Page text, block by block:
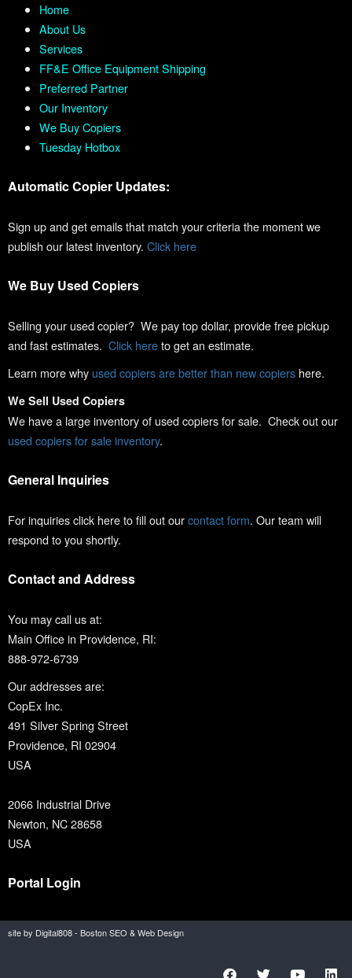
Home
About Us
Services
FF&E Office Equipment Shipping
Preferred Partner
Our Inventory
We Buy Copiers
Tuesday Hotbox
Automatic Copier Updates:
Sign up and get emails that match your criteria the moment we
publish our latest inventory. Click here
We Buy Used Copiers
Selling your used copier? We pay top dollar, provide free pickup
and fast estimates. Click hereto get an estimate.
Learn more why used copiers are better than new copiers here.
We Sell Used Copiers
We have a large inventory of used copiers for sale. Check out our
used copiers for sale inventory.
General Inquiries
For inquiries click here to fill out ourcontact form. Our team will
respond to you shortly.
Contact and Address
You may call us at:
Main Office in Providence, RI:
888-972-6739
Our addresses are:
CopEx Inc.
491 Silver Spring Street
Providence, RI 02904
USA
2066 Industrial Drive
Newton, NC 28658
USA
Portal Login
site by Digital808 - Boston SEO & Web Design